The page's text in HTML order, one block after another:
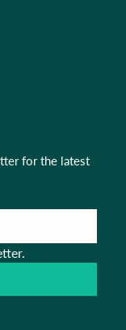
for the latest